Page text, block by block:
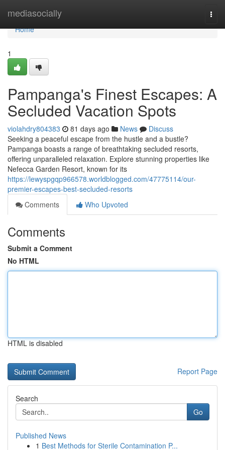
mediasocially
Home
Home
1
Pampanga's Finest Escapes: A
Secluded Vacation Spots
violahdry804383 81 days ago News
Discuss
Seeking a peaceful escape from the hustle and a bustle?
Pampanga boasts a range of breathtaking secluded resorts,
offering unparalleled relaxation. Explore stunning properties like
Nefecca Garden Resort, known for its
https://lewyspgqp966578.worldblogged.com/47775114/our-
premier-escapes-best-secluded-resorts
Comments
Who Upvoted
Comments
Submit a Comment
No HTML
HTML is disabled
Report Page
Search
Go
Published News
1 Best Methods for Sterile Contamination P...